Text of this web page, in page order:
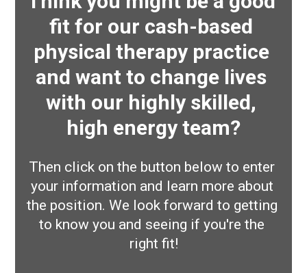
fit for our cash-based
physical therapy practice
and want to change lives
with our highly skilled,
high energy team?
Then click on the button below to enter
your information and learn more about
the position. We look forward to getting
to know you and seeing if you're the
right fit!